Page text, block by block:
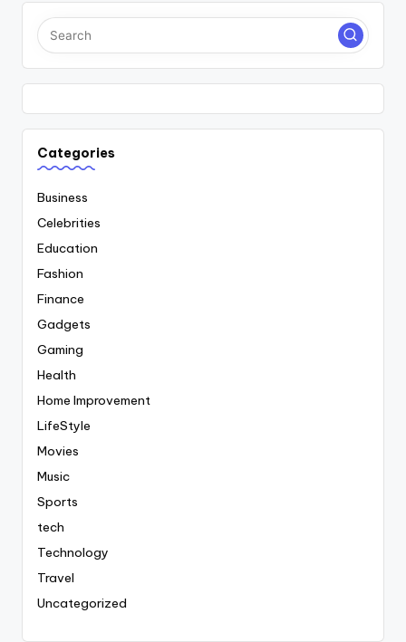
Categories
Business
Celebrities
Education
Fashion
Finance
Gadgets
Gaming
Health
Home Improvement
LifeStyle
Movies
Music
Sports
tech
Technology
Travel
Uncategorized